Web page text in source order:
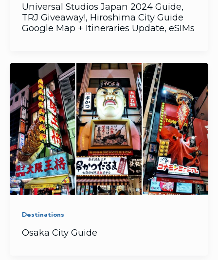
Universal Studios Japan 2024 Guide,
TRJ Giveaway!, Hiroshima City Guide
Google Map + Itineraries Update, eSIMs
Destinations
Osaka City Guide